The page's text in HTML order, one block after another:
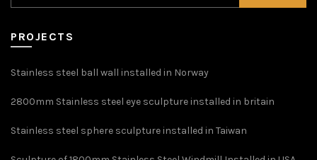
PROJECTS
Stainless steel ball wall installed in Norway
2800mm Stainless steel eye sculpture installed in britain
Stainless steel sphere sculpture installed in Taiwan